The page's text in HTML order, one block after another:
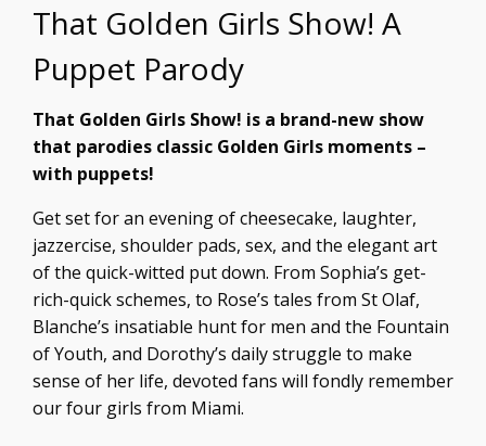
That Golden Girls Show! A
Puppet Parody
That Golden Girls Show! is a brand-new show
that parodies classic Golden Girls moments –
with puppets!
Get set for an evening of cheesecake, laughter,
jazzercise, shoulder pads, sex, and the elegant art
of the quick-witted put down. From Sophia’s get-
rich-quick schemes, to Rose’s tales from St Olaf,
Blanche’s insatiable hunt for men and the Fountain
of Youth, and Dorothy’s daily struggle to make
sense of her life, devoted fans will fondly remember
our four girls from Miami.